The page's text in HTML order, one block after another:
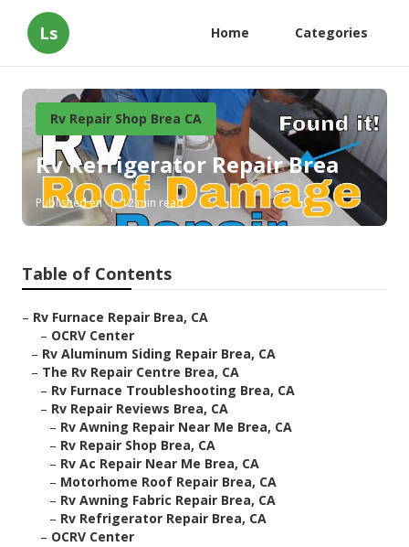
Ls Home Categories
Rv Repair Shop Brea CA
Rv Refrigerator Repair Brea
Published en 12 min read
Table of Contents
– Rv Furnace Repair Brea, CA
– OCRV Center
– Rv Aluminum Siding Repair Brea, CA
– The Rv Repair Centre Brea, CA
– Rv Furnace Troubleshooting Brea, CA
– Rv Repair Reviews Brea, CA
– Rv Awning Repair Near Me Brea, CA
– Rv Repair Shop Brea, CA
– Rv Ac Repair Near Me Brea, CA
– Motorhome Roof Repair Brea, CA
– Rv Awning Fabric Repair Brea, CA
– Rv Refrigerator Repair Brea, CA
– OCRV Center